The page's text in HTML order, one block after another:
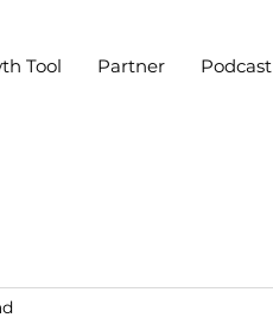
Tool Partner Podcast